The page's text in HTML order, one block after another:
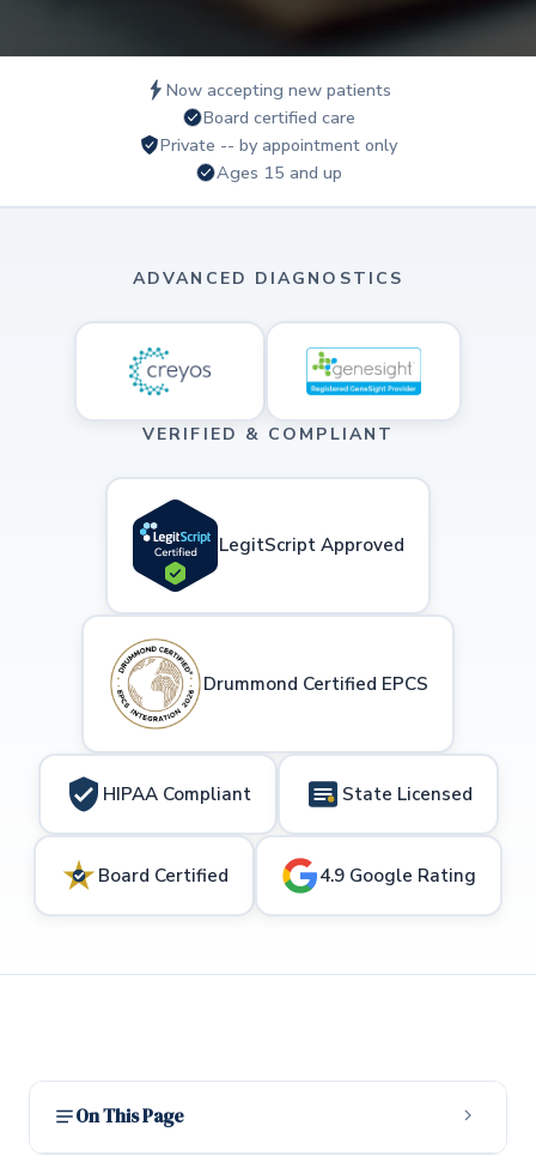
Now accepting new patients
Board certified care
Private -- by appointment only
Ages 15 and up
ADVANCED DIAGNOSTICS
VERIFIED & COMPLIANT
LegitScript Approved
Drummond Certified EPCS
HIPAA Compliant State Licensed
Board Certified 4.9 Google Rating
On This Page